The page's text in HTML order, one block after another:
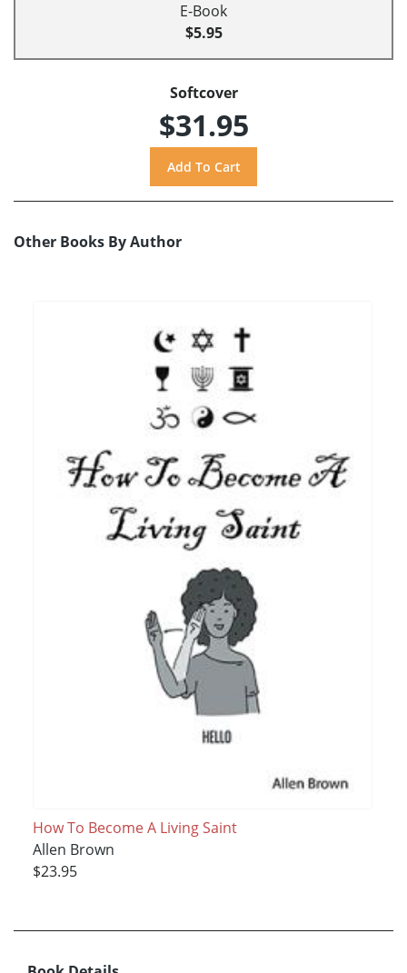
E-Book
$5.95
Softcover
$31.95
Other Books By Author
How To Become A Living Saint
Allen Brown
$23.95